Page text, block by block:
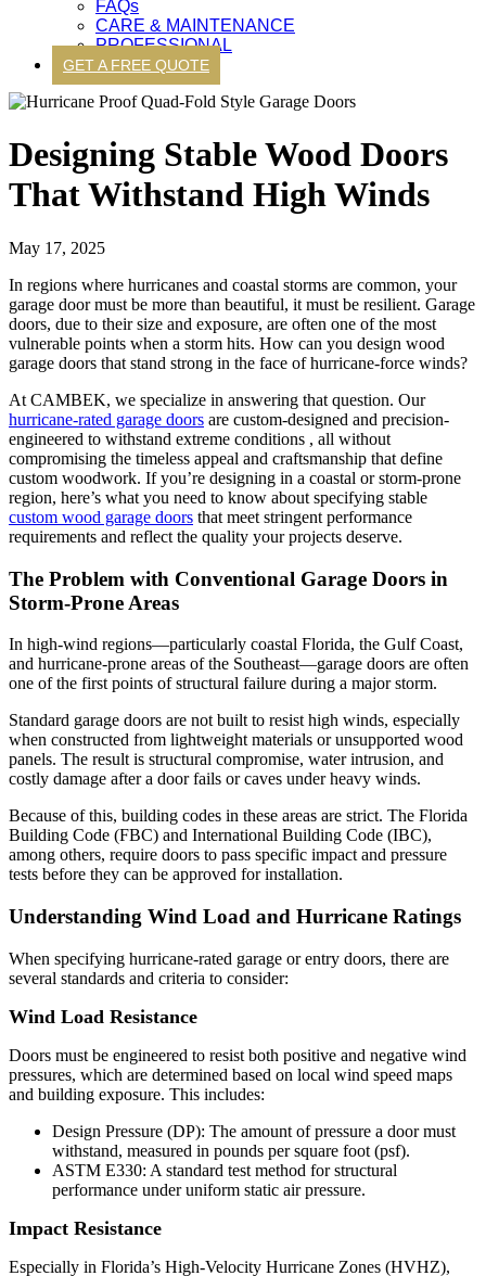
FAQs
CARE & MAINTENANCE
PROFESSIONAL
GET A FREE QUOTE
Designing Stable Wood Doors
That Withstand High Winds
May 17, 2025
In regions where hurricanes and coastal storms are common, your
garage door must be more than beautiful, it must be resilient. Garage
doors, due to their size and exposure, are often one of the most
vulnerable points when a storm hits. How can you design wood
garage doors that stand strong in the face of hurricane-force winds?
At CAMBEK, we specialize in answering that question. Our
hurricane-rated garage doors are custom-designed and precision-
engineered to withstand extreme conditions , all without
compromising the timeless appeal and craftsmanship that define
custom woodwork. If you’re designing in a coastal or storm-prone
region, here’s what you need to know about specifying stable
custom wood garage doors that meet stringent performance
requirements and reflect the quality your projects deserve.
The Problem with Conventional Garage Doors in
Storm-Prone Areas
In high-wind regions—particularly coastal Florida, the Gulf Coast,
and hurricane-prone areas of the Southeast—garage doors are often
one of the first points of structural failure during a major storm.
Standard garage doors are not built to resist high winds, especially
when constructed from lightweight materials or unsupported wood
panels. The result is structural compromise, water intrusion, and
costly damage after a door fails or caves under heavy winds.
Because of this, building codes in these areas are strict. The Florida
Building Code (FBC) and International Building Code (IBC),
among others, require doors to pass specific impact and pressure
tests before they can be approved for installation.
Understanding Wind Load and Hurricane Ratings
When specifying hurricane-rated garage or entry doors, there are
several standards and criteria to consider:
Wind Load Resistance
Doors must be engineered to resist both positive and negative wind
pressures, which are determined based on local wind speed maps
and building exposure. This includes:
Design Pressure (DP): The amount of pressure a door must
withstand, measured in pounds per square foot (psf).
ASTM E330: A standard test method for structural
performance under uniform static air pressure.
Impact Resistance
Especially in Florida’s High-Velocity Hurricane Zones (HVHZ),